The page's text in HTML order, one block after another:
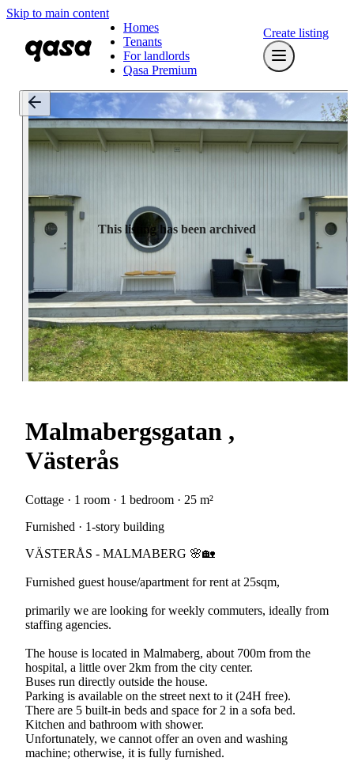
Skip to main content
Homes
Tenants
For landlords
Qasa Premium
Create listing
This listing has been archived
Malmabergsgatan ,
Västerås
Cottage · 1 room · 1 bedroom · 25 m²
Furnished · 1-story building
VÄSTERÅS - MALMABERG 🌸🏡
Furnished guest house/apartment for rent at 25sqm,
primarily we are looking for weekly commuters, ideally from
staffing agencies.
The house is located in Malmaberg, about 700m from the
hospital, a little over 2km from the city center.
Buses run directly outside the house.
Parking is available on the street next to it (24H free).
There are 5 built-in beds and space for 2 in a sofa bed.
Kitchen and bathroom with shower.
Unfortunately, we cannot offer an oven and washing
machine; otherwise, it is fully furnished.